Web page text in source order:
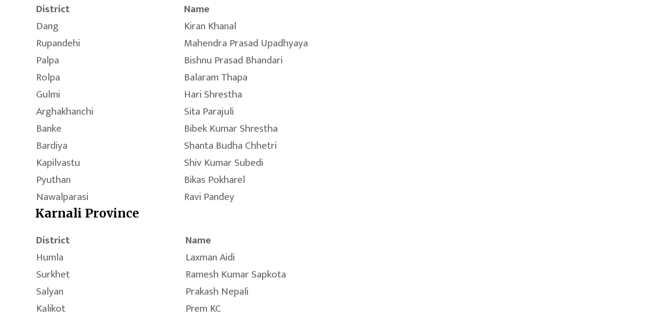
District
Name
Dang
Kiran Khanal
Rupandehi
Mahendra Prasad Upadhyaya
Palpa
Bishnu Prasad Bhandari
Rolpa
Balaram Thapa
Gulmi
Hari Shrestha
Arghakhanchi
Sita Parajuli
Banke
Bibek Kumar Shrestha
Bardiya
Shanta Budha Chhetri
Kapilvastu
Shiv Kumar Subedi
Pyuthan
Bikas Pokharel
Nawalparasi
Ravi Pandey
Karnali Province
District
Name
Humla
Laxman Aidi
Surkhet
Ramesh Kumar Sapkota
Salyan
Prakash Nepali
Kalikot
Prem KC